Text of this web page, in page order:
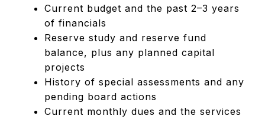
Current budget and the past 2–3 years
of financials
Reserve study and reserve fund
balance, plus any planned capital
projects
History of special assessments and any
pending board actions
Current monthly dues and the services